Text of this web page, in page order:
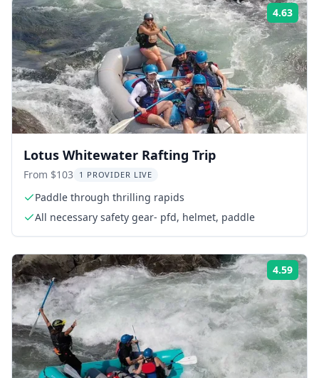
4.63
Lotus Whitewater Rafting Trip
From $103 1 PROVIDER LIVE
Paddle through thrilling rapids
All necessary safety gear- pfd, helmet, paddle
4.59